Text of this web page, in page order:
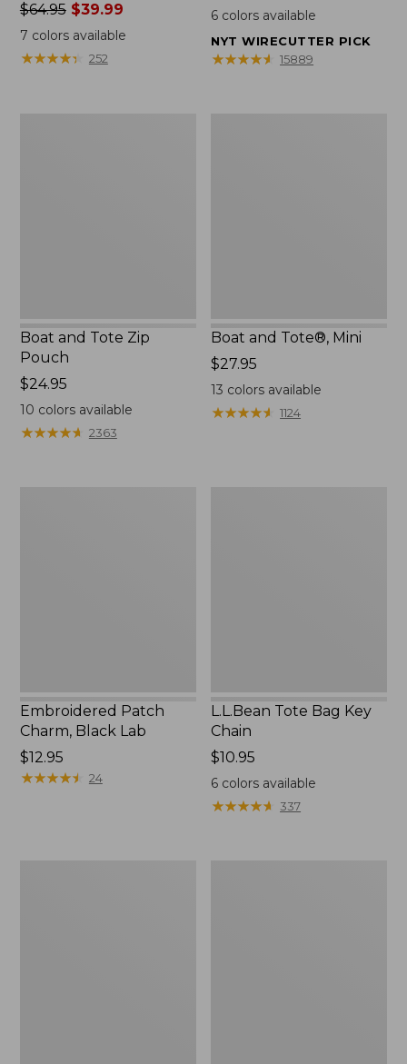
Price
was
from:
$64.95
$64.95$39.99
7 colors available
★★★★★
★★★★★ 252
$99.95
6 colors available
NYT WIRECUTTER PICK
★★★★★
★★★★★ 15889
Boat and Tote Zip
Pouch
Price:
$24.95
$24.95
10 colors available
★★★★★
★★★★★ 2363
Boat and Tote®, Mini
Price:
$27.95
$27.95
13 colors available
★★★★★
★★★★★ 1124
Embroidered Patch
Charm, Black Lab
Price:
$12.95
$12.95
★★★★★
★★★★★ 24
L.L.Bean Tote Bag Key
Chain
Price:
$10.95
$10.95
6 colors available
★★★★★
★★★★★ 337